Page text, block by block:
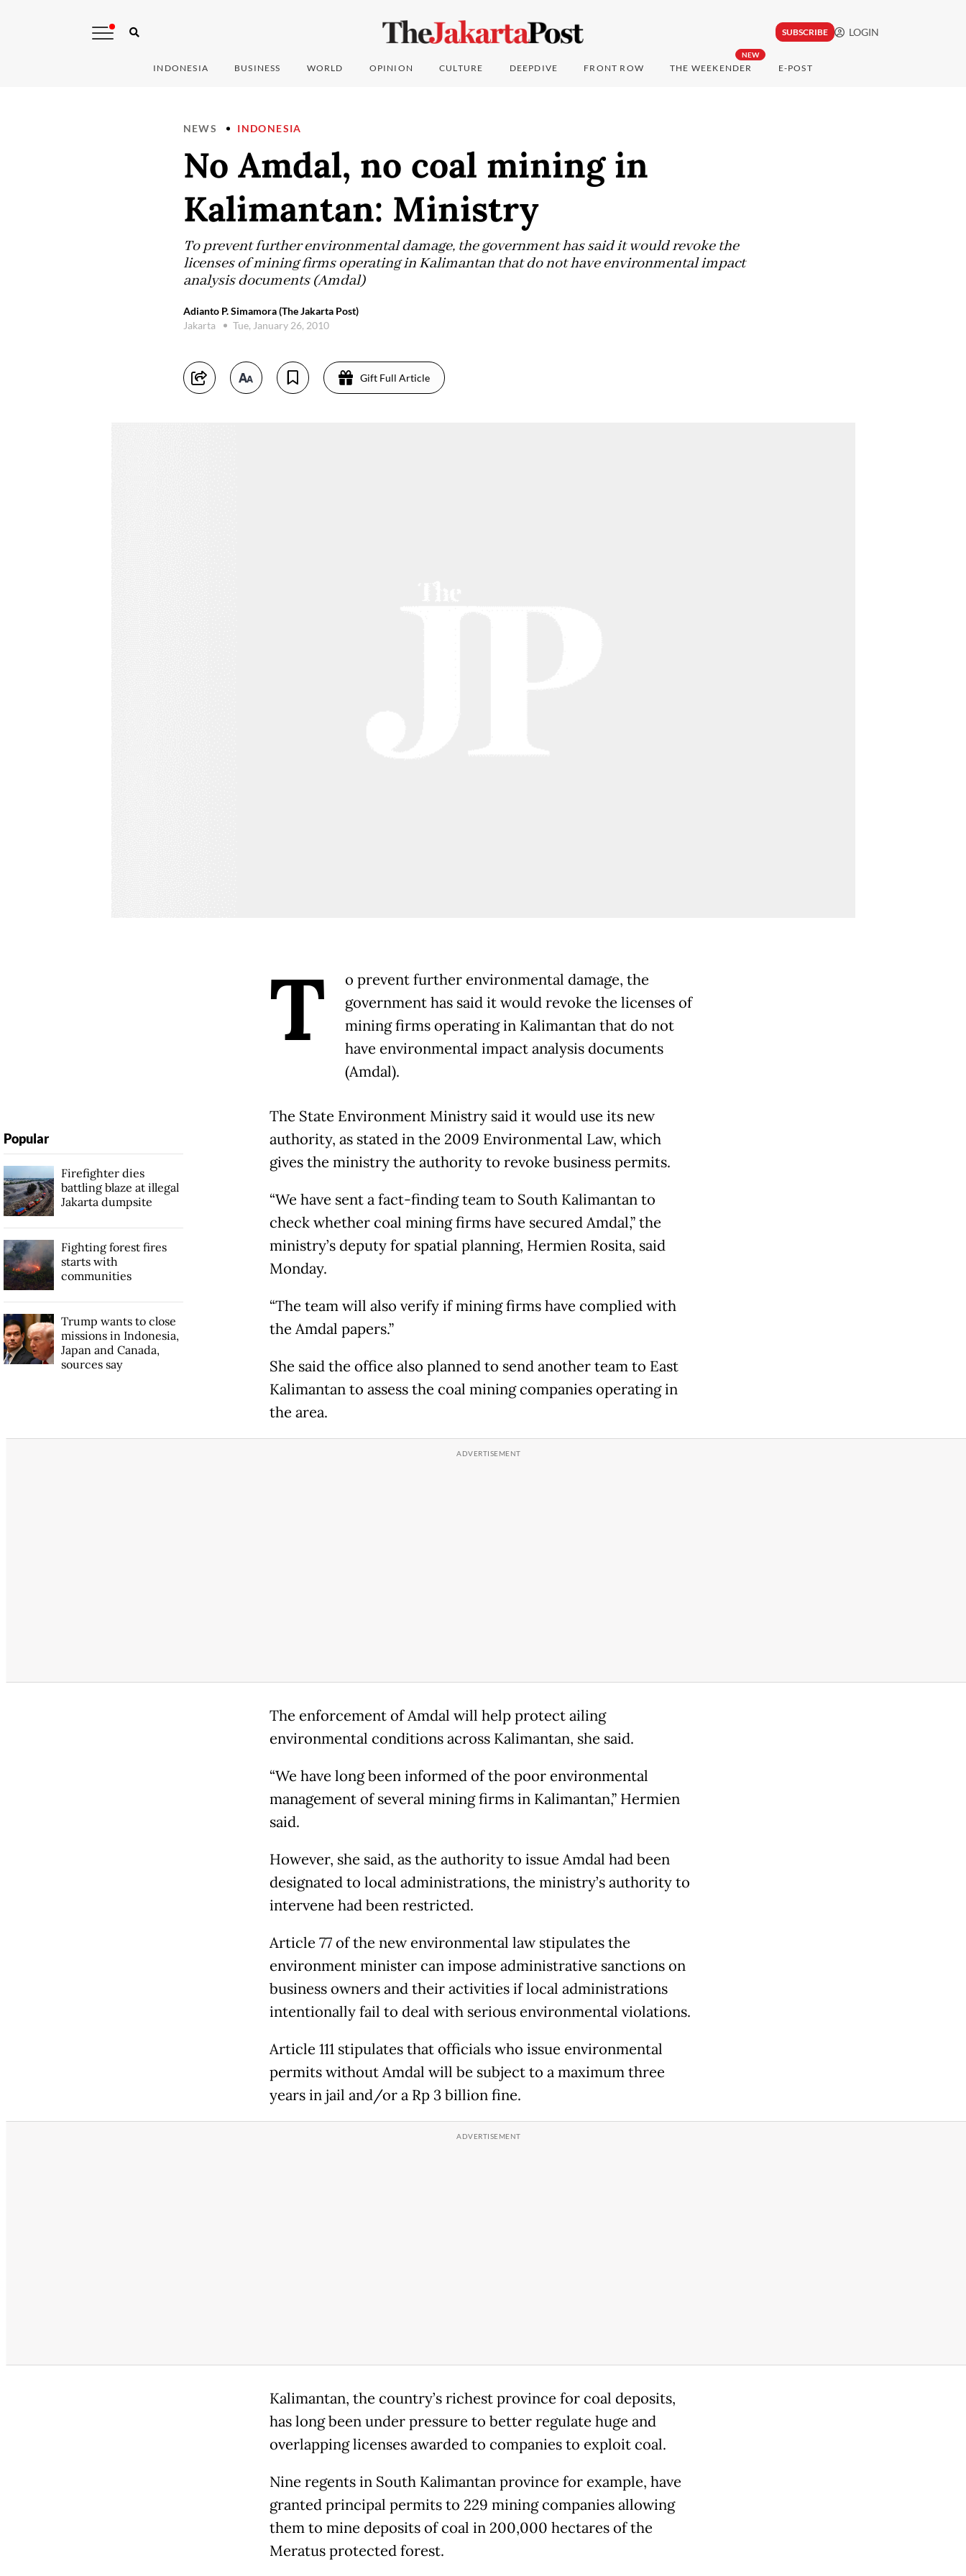
SUBSCRIBE LOGIN
INDONESIA BUSINESS WORLD OPINION CULTURE DEEPDIVE FRONT ROW
NEW
THE WEEKENDER E-POST
NEWS INDONESIA
No Amdal, no coal mining in
Kalimantan: Ministry
To prevent further environmental damage, the government has said it would revoke the
licenses of mining firms operating in Kalimantan that do not have environmental impact
analysis documents (Amdal)
Adianto P. Simamora (The Jakarta Post)
Jakarta
Tue, January 26, 2010
Gift Full Article
T
o prevent further environmental damage, the
government has said it would revoke the licenses of
mining firms operating in Kalimantan that do not
have environmental impact analysis documents
(Amdal).
The State Environment Ministry said it would use its new
authority, as stated in the 2009 Environmental Law, which
gives the ministry the authority to revoke business permits.
“We have sent a fact-finding team to South Kalimantan to
check whether coal mining firms have secured Amdal,” the
ministry’s deputy for spatial planning, Hermien Rosita, said
Monday.
“The team will also verify if mining firms have complied with
the Amdal papers.”
She said the office also planned to send another team to East
Kalimantan to assess the coal mining companies operating in
the area.
The enforcement of Amdal will help protect ailing
environmental conditions across Kalimantan, she said.
“We have long been informed of the poor environmental
management of several mining firms in Kalimantan,” Hermien
said.
However, she said, as the authority to issue Amdal had been
designated to local administrations, the ministry’s authority to
intervene had been restricted.
Article 77 of the new environmental law stipulates the
environment minister can impose administrative sanctions on
business owners and their activities if local administrations
intentionally fail to deal with serious environmental violations.
Article 111 stipulates that officials who issue environmental
permits without Amdal will be subject to a maximum three
years in jail and/or a Rp 3 billion fine.
Kalimantan, the country’s richest province for coal deposits,
has long been under pressure to better regulate huge and
overlapping licenses awarded to companies to exploit coal.
Nine regents in South Kalimantan province for example, have
granted principal permits to 229 mining companies allowing
them to mine deposits of coal in 200,000 hectares of the
Meratus protected forest.
Popular
Firefighter dies
battling blaze at illegal
Jakarta dumpsite
Fighting forest fires
starts with
communities
Trump wants to close
missions in Indonesia,
Japan and Canada,
sources say